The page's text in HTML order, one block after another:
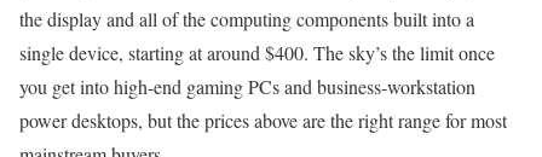
the display and all of the computing components built into a
single device, starting at around $400. The sky’s the limit once
you get into high-end gaming PCs and business-workstation
power desktops, but the prices above are the right range for most